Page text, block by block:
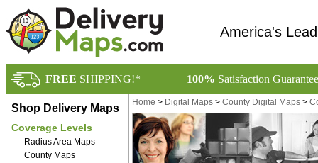
America's
FREE SHIPPING!* 100% Satisfaction
Shop Delivery Maps
Coverage Levels
Radius Area Maps
County Maps
Home > Digital Maps > County Digital Maps >